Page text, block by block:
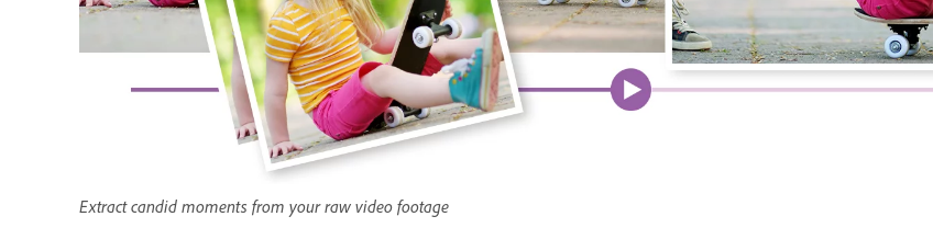
Extract candid moments from your raw video footage